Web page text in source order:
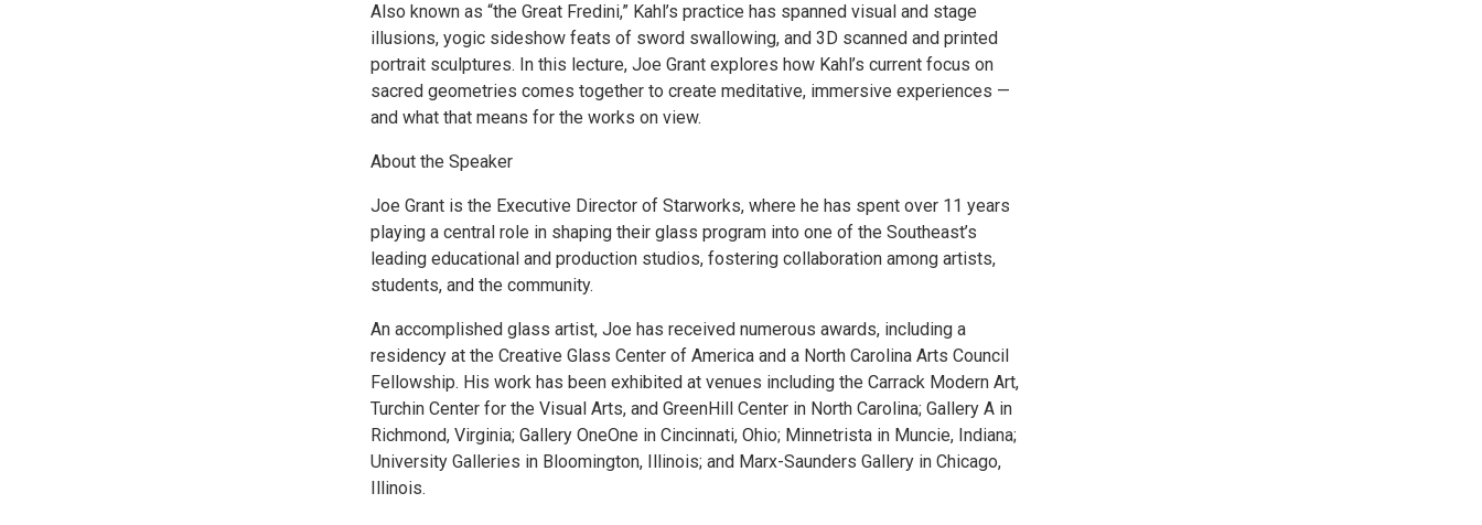
Also known as “the Great Fredini,” Kahl’s practice has spanned visual and stage
illusions, yogic sideshow feats of sword swallowing, and 3D scanned and printed
portrait sculptures. In this lecture, Joe Grant explores how Kahl’s current focus on
sacred geometries comes together to create meditative, immersive experiences —
and what that means for the works on view.
About the Speaker
Joe Grant is the Executive Director of Starworks, where he has spent over 11 years
playing a central role in shaping their glass program into one of the Southeast’s
leading educational and production studios, fostering collaboration among artists,
students, and the community.
An accomplished glass artist, Joe has received numerous awards, including a
residency at the Creative Glass Center of America and a North Carolina Arts Council
Fellowship. His work has been exhibited at venues including the Carrack Modern Art,
Turchin Center for the Visual Arts, and GreenHill Center in North Carolina; Gallery A in
Richmond, Virginia; Gallery OneOne in Cincinnati, Ohio; Minnetrista in Muncie, Indiana;
University Galleries in Bloomington, Illinois; and Marx-Saunders Gallery in Chicago,
Illinois.